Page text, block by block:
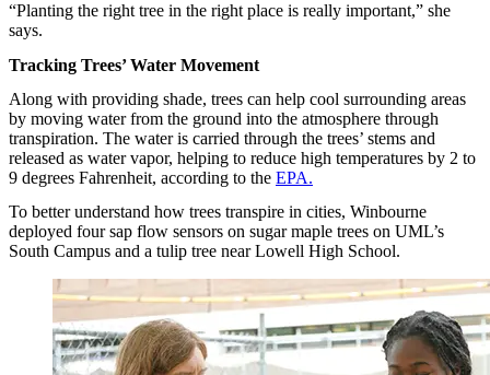
“Planting the right tree in the right place is really important,” she
says.
Tracking Trees’ Water Movement
Along with providing shade, trees can help cool surrounding areas
by moving water from the ground into the atmosphere through
transpiration. The water is carried through the trees’ stems and
released as water vapor, helping to reduce high temperatures by 2 to
9 degrees Fahrenheit, according to the EPA.
To better understand how trees transpire in cities, Winbourne
deployed four sap flow sensors on sugar maple trees on UML’s
South Campus and a tulip tree near Lowell High School.